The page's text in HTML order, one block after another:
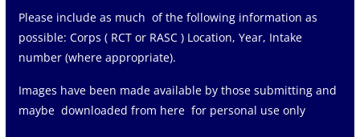
Please include as much of the following information as
possible: Corps ( RCT or RASC ) Location, Year, Intake
number (where appropriate).
Images have been made available by those submitting and
maybe downloaded from here for personal use only